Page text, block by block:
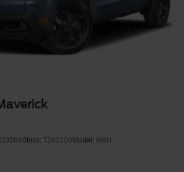
Stock: T263109Model: W8H